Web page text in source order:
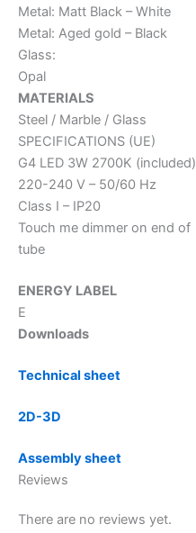
Metal: Matt Black – White
Metal: Aged gold – Black
Glass:
Opal
MATERIALS
Steel / Marble / Glass
SPECIFICATIONS (UE)
G4 LED 3W 2700K (included)
220-240 V – 50/60 Hz
Class I – IP20
Touch me dimmer on end of
tube
ENERGY LABEL
E
Downloads
Technical sheet
2D-3D
Assembly sheet
Reviews
There are no reviews yet.